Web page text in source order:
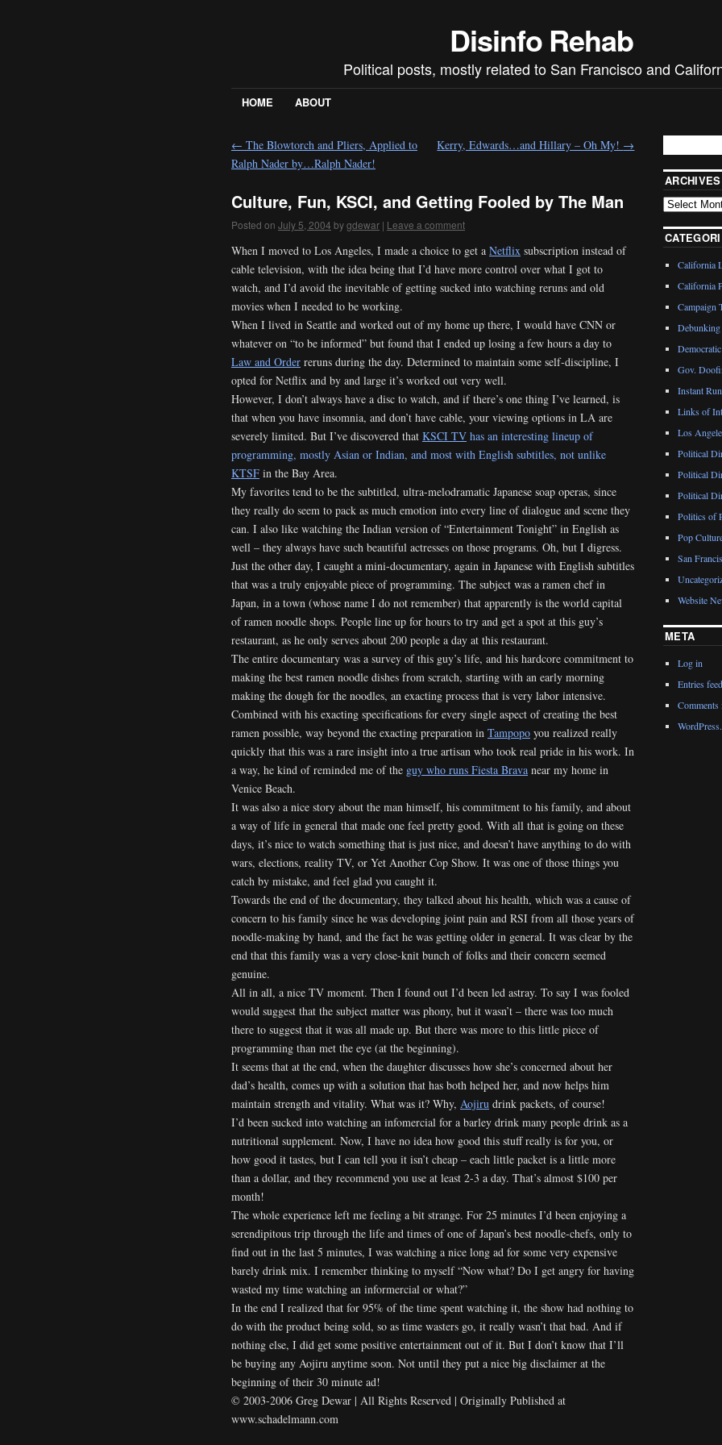
Disinfo Rehab
Political posts, mostly related to San Francisco and
HOME ABOUT
← The Blowtorch and Pliers, Applied to
Ralph Nader by…Ralph Nader!
Kerry, Edwards…and Hillary – Oh My! →
Culture, Fun, KSCI, and Getting Fooled by The Man
Posted on July 5, 2004 bygdewar | Leave a comment
When I moved to Los Angeles, I made a choice to get a Netflix subscription instead of
cable television, with the idea being that I’d have more control over what I got to
watch, and I’d avoid the inevitable of getting sucked into watching reruns and old
movies when I needed to be working.
When I lived in Seattle and worked out of my home up there, I would have CNN or
whatever on “to be informed” but found that I ended up losing a few hours a day to
Law and Order reruns during the day. Determined to maintain some self-discipline, I
opted for Netflix and by and large it’s worked out very well.
However, I don’t always have a disc to watch, and if there’s one thing I’ve learned, is
that when you have insomnia, and don’t have cable, your viewing options in LA are
severely limited. But I’ve discovered that KSCI TV has an interesting lineup of
programming, mostly Asian or Indian, and most with English subtitles, not unlike
KTSF in the Bay Area.
My favorites tend to be the subtitled, ultra-melodramatic Japanese soap operas, since
they really do seem to pack as much emotion into every line of dialogue and scene they
can. I also like watching the Indian version of “Entertainment Tonight” in English as
well – they always have such beautiful actresses on those programs. Oh, but I digress.
Just the other day, I caught a mini-documentary, again in Japanese with English subtitles
that was a truly enjoyable piece of programming. The subject was a ramen chef in
Japan, in a town (whose name I do not remember) that apparently is the world capital
of ramen noodle shops. People line up for hours to try and get a spot at this guy’s
restaurant, as he only serves about 200 people a day at this restaurant.
The entire documentary was a survey of this guy’s life, and his hardcore commitment to
making the best ramen noodle dishes from scratch, starting with an early morning
making the dough for the noodles, an exacting process that is very labor intensive.
Combined with his exacting specifications for every single aspect of creating the best
ramen possible, way beyond the exacting preparation in Tampopo you realized really
quickly that this was a rare insight into a true artisan who took real pride in his work. In
a way, he kind of reminded me of the guy who runs Fiesta Brava near my home in
Venice Beach.
It was also a nice story about the man himself, his commitment to his family, and about
a way of life in general that made one feel pretty good. With all that is going on these
days, it’s nice to watch something that is just nice, and doesn’t have anything to do with
wars, elections, reality TV, or Yet Another Cop Show. It was one of those things you
catch by mistake, and feel glad you caught it.
Towards the end of the documentary, they talked about his health, which was a cause of
concern to his family since he was developing joint pain and RSI from all those years of
noodle-making by hand, and the fact he was getting older in general. It was clear by the
end that this family was a very close-knit bunch of folks and their concern seemed
genuine.
All in all, a nice TV moment. Then I found out I’d been led astray. To say I was fooled
would suggest that the subject matter was phony, but it wasn’t – there was too much
there to suggest that it was all made up. But there was more to this little piece of
programming than met the eye (at the beginning).
It seems that at the end, when the daughter discusses how she’s concerned about her
dad’s health, comes up with a solution that has both helped her, and now helps him
maintain strength and vitality. What was it? Why, Aojiru drink packets, of course!
I’d been sucked into watching an infomercial for a barley drink many people drink as a
nutritional supplement. Now, I have no idea how good this stuff really is for you, or
how good it tastes, but I can tell you it isn’t cheap – each little packet is a little more
than a dollar, and they recommend you use at least 2-3 a day. That’s almost $100 per
month!
The whole experience left me feeling a bit strange. For 25 minutes I’d been enjoying a
serendipitous trip through the life and times of one of Japan’s best noodle-chefs, only to
find out in the last 5 minutes, I was watching a nice long ad for some very expensive
barely drink mix. I remember thinking to myself “Now what? Do I get angry for having
wasted my time watching an informercial or what?”
In the end I realized that for 95% of the time spent watching it, the show had nothing to
do with the product being sold, so as time wasters go, it really wasn’t that bad. And if
nothing else, I did get some positive entertainment out of it. But I don’t know that I’ll
be buying any Aojiru anytime soon. Not until they put a nice big disclaimer at the
beginning of their 30 minute ad!
© 2003-2006 Greg Dewar | All Rights Reserved | Originally Published at
www.schadelmann.com
ARCHIVES
California
California
Campaign
Gov.
Instant
Links of
Los
Political
Political
Political
Politics of
Pop
San
Website
META
Log in
Entries feed
Comments